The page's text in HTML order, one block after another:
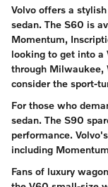
Volvo offers a
sedan. The S60 is
Momentum,
looking to get into a
through Milwaukee,
consider the sport-
For those who
sedan. The S90
performance.
including
Fans of luxury